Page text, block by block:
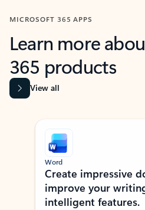
MICROSOFT 365 APPS
Learn more
365 products
View all
Showing slide 1 of 9
Word
Create impressive
improve your
intelligent features.